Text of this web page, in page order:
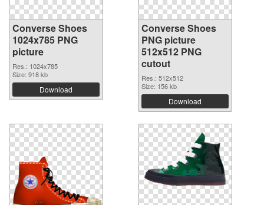
Converse Shoes
1024x785 PNG
picture
Res.: 1024x785
Size: 918 kb
Download
Converse Shoes
PNG picture
512x512 PNG
cutout
Res.: 512x512
Size: 156 kb
Download